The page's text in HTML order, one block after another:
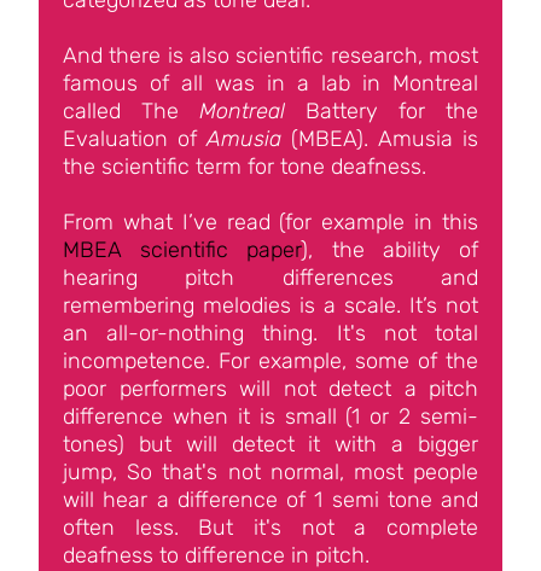
And there is also scientific research, most
famous of all was in a lab in Montreal
called The Montreal Battery for the
Evaluation ofAmusia (MBEA). Amusia is
the scientific term for tone deafness.
From what I’ve read (for example in this
MBEA scientific paper), the ability of
hearing pitch differences and
remembering melodies is a scale. It’s not
an all-or-nothing thing. It's not total
incompetence. For example, some of the
poor performers will not detect a pitch
difference when it is small (1 or 2 semi-
tones) but will detect it with a bigger
jump, So that's not normal, most people
will hear a difference of 1 semi tone and
often less. But it's not a complete
deafness to difference in pitch.